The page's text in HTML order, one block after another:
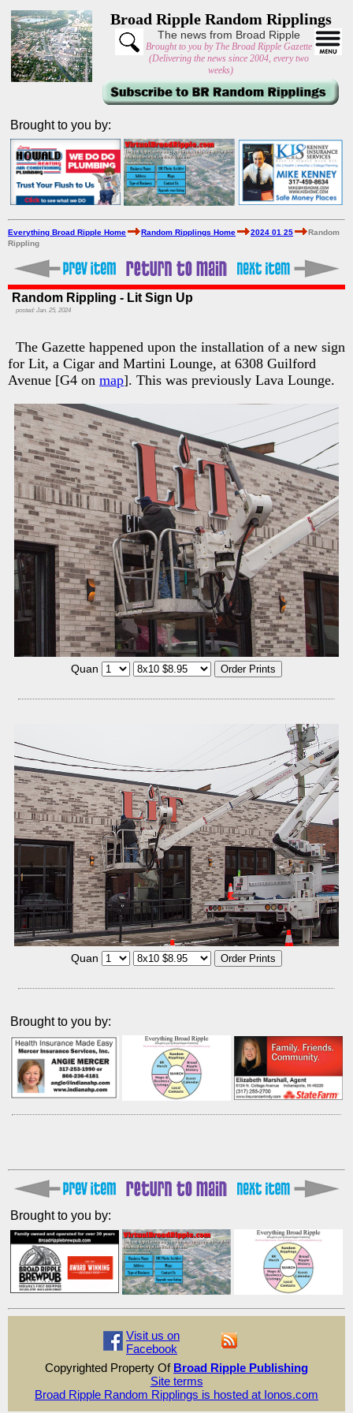
Broad Ripple Random Ripplings
The news from Broad Ripple
Brought to you by The Broad Ripple Gazette
(Delivering the news since 2004, every two
weeks)
Brought to you by:
Everything Broad Ripple Home Random Ripplings Home 2024 01 25
Random
Rippling
Random Rippling - Lit Sign Up
posted: Jan. 25, 2024
The Gazette happened upon the installation of a new sign
for Lit, a Cigar and Martini Lounge, at 6308 Guilford
Avenue [G4 on map]. This was previously Lava Lounge.
Quan
Quan
Brought to you by:
Brought to you by:
Visit us on
Facebook
Copyrighted Property Of Broad Ripple Publishing
Site terms
Broad Ripple Random Ripplings is hosted at Ionos.com